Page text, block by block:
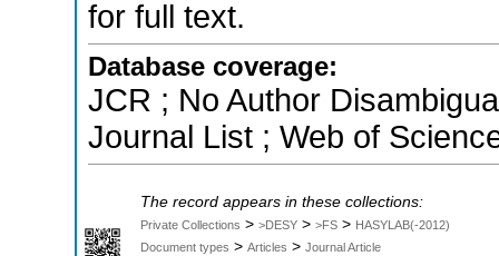
for full text.
Database coverage:
JCR ; No Author
Journal List ; Web of
The record appears in these collections:
Private Collections > >DESY > >FS > HASYLAB(-2012)
Document types > Articles > Journal Article